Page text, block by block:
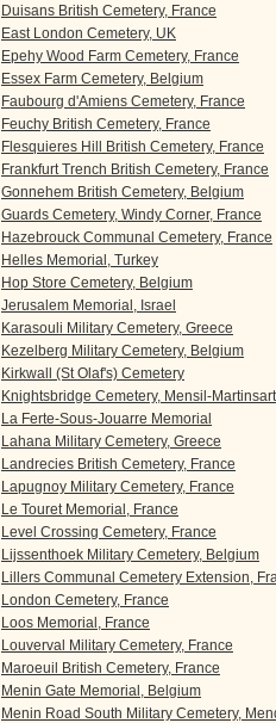
Duisans British Cemetery, France
East London Cemetery, UK
Epehy Wood Farm Cemetery, France
Essex Farm Cemetery, Belgium
Faubourg d'Amiens Cemetery, France
Feuchy British Cemetery, France
Flesquieres Hill British Cemetery, France
Frankfurt Trench British Cemetery, France
Gonnehem British Cemetery, Belgium
Guards Cemetery, Windy Corner, France
Hazebrouck Communal Cemetery, France
Helles Memorial, Turkey
Hop Store Cemetery, Belgium
Jerusalem Memorial, Israel
Karasouli Military Cemetery, Greece
Kezelberg Military Cemetery, Belgium
Kirkwall (St Olaf's) Cemetery
Knightsbridge Cemetery, Mensil-Martinsart
La Ferte-Sous-Jouarre Memorial
Lahana Military Cemetery, Greece
Landrecies British Cemetery, France
Lapugnoy Military Cemetery, France
Le Touret Memorial, France
Level Crossing Cemetery, France
Lijssenthoek Military Cemetery, Belgium
Lillers Communal Cemetery Extension,
London Cemetery, France
Loos Memorial, France
Louverval Military Cemetery, France
Maroeuil British Cemetery, France
Menin Gate Memorial, Belgium
Menin Road South Military Cemetery,